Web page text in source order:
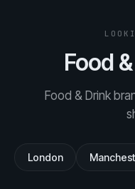
Food
Food & Drink
London